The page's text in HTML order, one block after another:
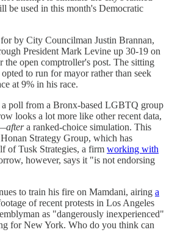
be used in this month's Democratic
by City Councilman Justin Brannan,
President Mark Levine up 30-19 on
the open comptroller's post. The sitting
to run for mayor rather than seek
at 9% in his race.
a poll from a Bronx-based LGBTQ group
looks a lot more like other recent data,
aftera ranked-choice simulation. This
Strategy Group, which has
of Tusk Strategies, a firm working with
however, says it "is not endorsing
to train his fire on Mamdani, airing a
of recent protests in Los Angeles
as "dangerously inexperienced"
for New York. Who do you think can